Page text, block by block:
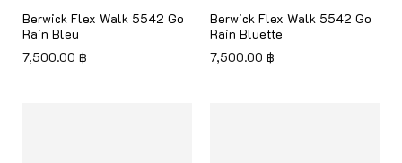
Berwick Flex Walk 5542 Go
Rain Bleu
7,500.00 ฿
Berwick Flex Walk 5542 Go
Rain Bluette
7,500.00 ฿